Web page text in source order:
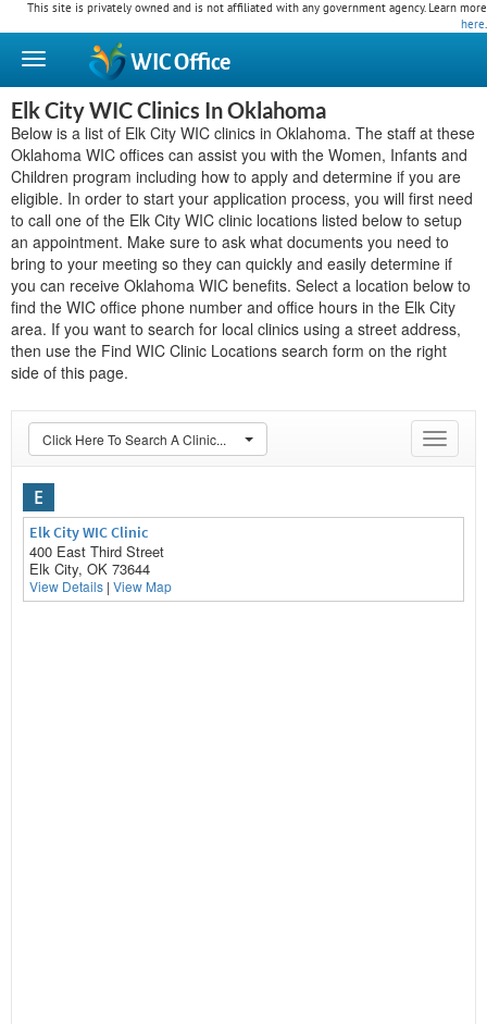
This site is privately owned and is not affiliated with any government agency. Learn more
here.
WICOffice
Elk City WIC Clinics In Oklahoma
Below is a list of Elk City WIC clinics in Oklahoma. The staff at these
Oklahoma WIC offices can assist you with the Women, Infants and
Children program including how to apply and determine if you are
eligible. In order to start your application process, you will first need
to call one of the Elk City WIC clinic locations listed below to setup
an appointment. Make sure to ask what documents you need to
bring to your meeting so they can quickly and easily determine if
you can receive Oklahoma WIC benefits. Select a location below to
find the WIC office phone number and office hours in the Elk City
area. If you want to search for local clinics using a street address,
then use the Find WIC Clinic Locations search form on the right
side of this page.
Toggle
Click Here To Search A Clinic...
E
Elk City WIC Clinic
400 East Third Street
Elk City, OK 73644
View Details | View Map